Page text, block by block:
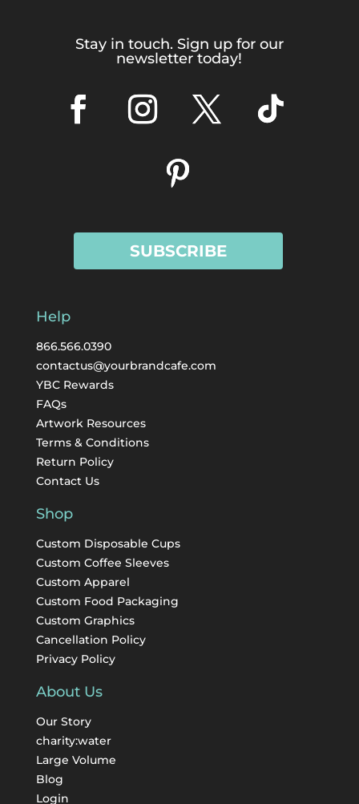
Stay in touch. Sign up for our
newsletter today!
SUBSCRIBE
Help
866.566.0390
contactus@yourbrandcafe.com
YBC Rewards
FAQs
Artwork Resources
Terms & Conditions
Return Policy
Contact Us
Shop
Custom Disposable Cups
Custom Coffee Sleeves
Custom Apparel
Custom Food Packaging
Custom Graphics
Cancellation Policy
Privacy Policy
About Us
Our Story
charity:water
Large Volume
Blog
Login